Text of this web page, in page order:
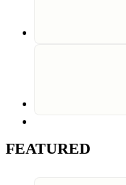
FEATURED